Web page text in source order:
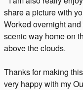
share a picture with
Worked overnight
scenic way home on
above the clouds.
Thanks for making
very happy with my